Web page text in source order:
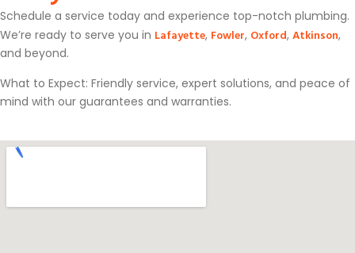
Schedule a service today and experience top-notch plumbing.
We’re ready to serve you in Lafayette, Fowler, Oxford, Atkinson,
and beyond.
What to Expect: Friendly service, expert solutions, and peace of
mind with our guarantees and warranties.